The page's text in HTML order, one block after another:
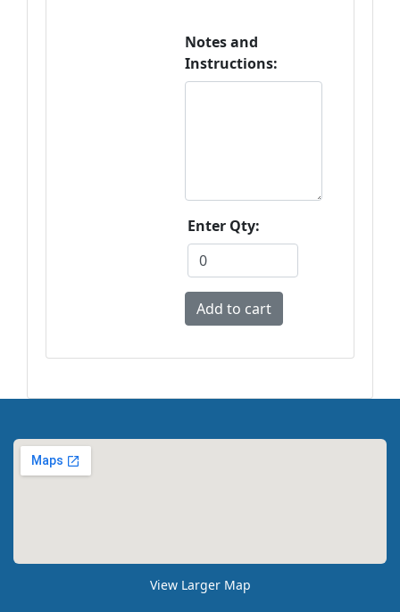
Notes and
Instructions:
Enter Qty:
View Larger Map